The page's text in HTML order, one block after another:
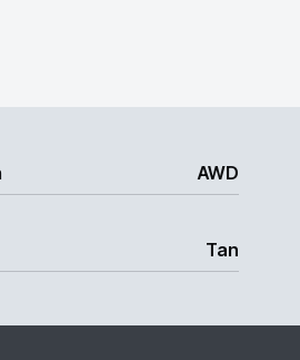
AWD
Tan